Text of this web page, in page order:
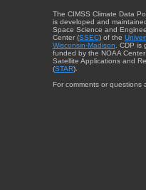
The CIMSS Climate Data
is developed and
Space Science and
Center (SSEC) of the
Wisconsin-Madison. CDP is
funded by the NOAA
Satellite Applications and
(STAR).
For comments or questions